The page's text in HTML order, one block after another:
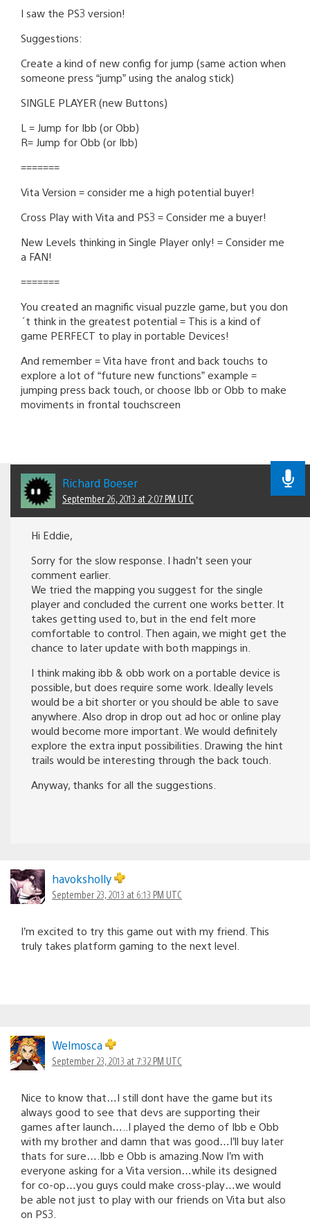
I saw the PS3 version!
Suggestions:
Create a kind of new config for jump (same action when
someone press “jump” using the analog stick)
SINGLE PLAYER (new Buttons)
L = Jump for Ibb (or Obb)
R= Jump for Obb (or Ibb)
=======
Vita Version = consider me a high potential buyer!
Cross Play with Vita and PS3 = Consider me a buyer!
New Levels thinking in Single Player only! = Consider me
a FAN!
=======
You created an magnific visual puzzle game, but you don
´t think in the greatest potential = This is a kind of
game PERFECT to play in portable Devices!
And remember = Vita have front and back touchs to
explore a lot of “future new functions” example =
jumping press back touch, or choose Ibb or Obb to make
moviments in frontal touchscreen
Richard Boeser
September 26, 2013 at 2:07 PM UTC
Hi Eddie,
Sorry for the slow response. I hadn’t seen your
comment earlier.
We tried the mapping you suggest for the single
player and concluded the current one works better. It
takes getting used to, but in the end felt more
comfortable to control. Then again, we might get the
chance to later update with both mappings in.
I think making ibb & obb work on a portable device is
possible, but does require some work. Ideally levels
would be a bit shorter or you should be able to save
anywhere. Also drop in drop out ad hoc or online play
would become more important. We would definitely
explore the extra input possibilities. Drawing the hint
trails would be interesting through the back touch.
Anyway, thanks for all the suggestions.
havoksholly
September 23, 2013 at 6:13 PM UTC
I’m excited to try this game out with my friend. This
truly takes platform gaming to the next level.
Welmosca
September 23, 2013 at 7:32 PM UTC
Nice to know that…I still dont have the game but its
always good to see that devs are supporting their
games after launch…..I played the demo of Ibb e Obb
with my brother and damn that was good…I’ll buy later
thats for sure….Ibb e Obb is amazing.Now I’m with
everyone asking for a Vita version…while its designed
for co-op…you guys could make cross-play…we would
be able not just to play with our friends on Vita but also
on PS3.